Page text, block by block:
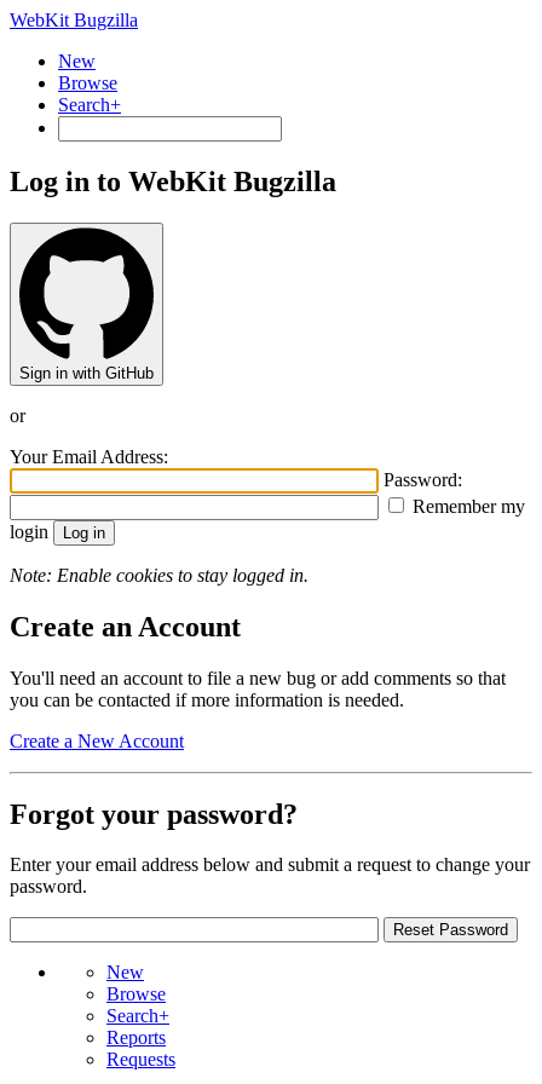
WebKit Bugzilla
New
Browse
Search+
Log in to WebKit Bugzilla
Sign in with GitHub
or
Your Email Address:
Password:
Remember my
login
Note: Enable cookies to stay logged in.
Create an Account
You'll need an account to file a new bug or add comments so that
you can be contacted if more information is needed.
Create a New Account
Forgot your password?
Enter your email address below and submit a request to change your
password.
New
Browse
Search+
Reports
Requests